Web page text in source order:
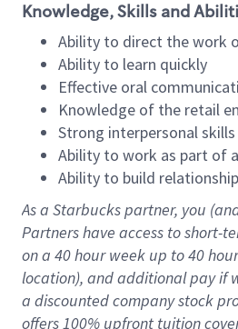
Knowledge, Skills and
Ability to direct the work
Ability to learn quickly
Effective oral
Knowledge of the retail
Strong interpersonal skills
Ability to work as part of
Ability to build
As a Starbuckspartner, you
Partners have access toshort-
on a 40 hourweek up to40
location), andadditional payif
a discounted company stock
offers100% upfront tuition